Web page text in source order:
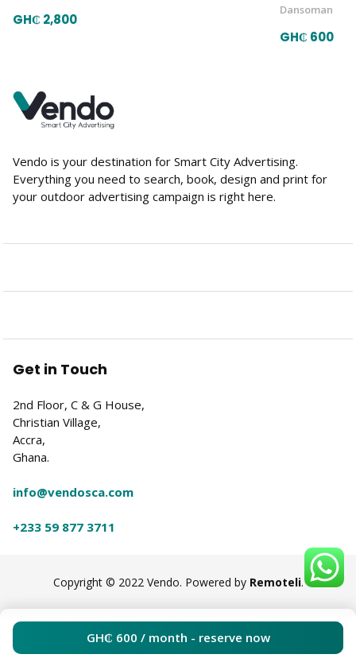
GH₵ 600 / month - reserve now
GH₵ 2,800
Dansoman
GH₵ 600
Vendo is your destination for Smart City Advertising.
Everything you need to search, book, design and print for
your outdoor advertising campaign is right here.
Get in Touch
2nd Floor, C & G House,
Christian Village,
Accra,
Ghana.
info@vendosca.com
+233 59 877 3711
Copyright © 2022 Vendo. Powered by Remoteli.